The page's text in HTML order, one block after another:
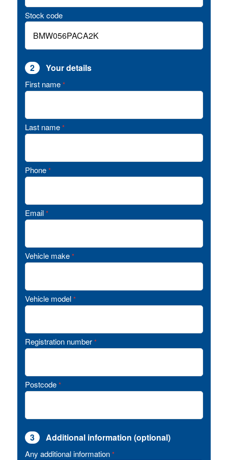
Stock code
2 Your details
First name *
Last name *
Phone *
Email *
Vehicle make *
Vehicle model *
Registration number *
Postcode *
3 Additional information (optional)
Any additional information *